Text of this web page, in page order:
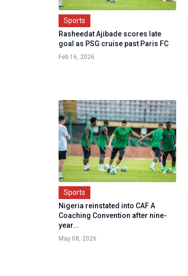
Sports
Rasheedat Ajibade scores late
goal as PSG cruise past Paris FC
Feb 16, 2026
Sports
Nigeria reinstated into CAF A
Coaching Convention after nine-
year...
May 08, 2026